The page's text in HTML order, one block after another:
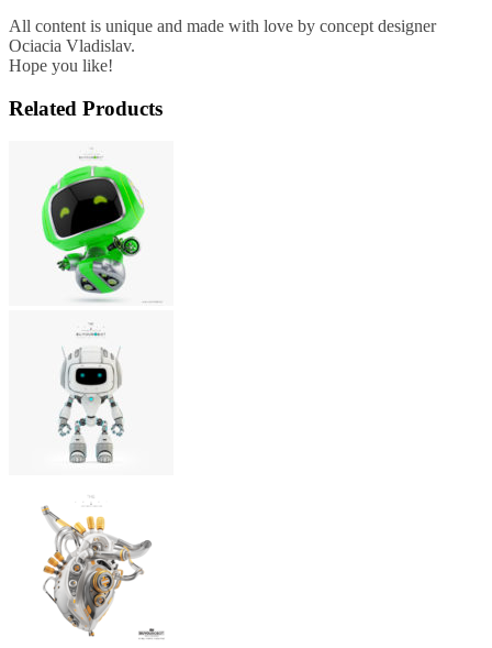
All content is unique and made with love by concept designer
Ociacia Vladislav.
Hope you like!
Related Products